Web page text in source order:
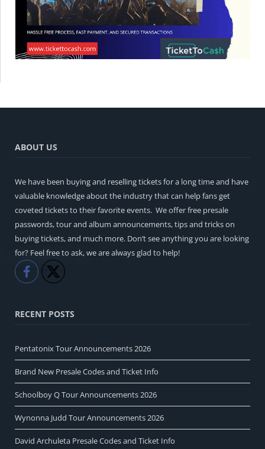
ABOUT US
We have been buying and reselling tickets for a long time and have
valuable knowledge about the industry that can help fans get
coveted tickets to their favorite events. We offer free presale
passwords, tour and album announcements, tips and tricks on
buying tickets, and much more. Don’t see anything you are looking
for? Feel free to ask, we are always glad to help!
Like
RECENT POSTS
Pentatonix Tour Announcements 2026
Brand New Presale Codes and Ticket Info
Schoolboy Q Tour Announcements 2026
Wynonna Judd Tour Announcements 2026
David Archuleta Presale Codes and Ticket Info